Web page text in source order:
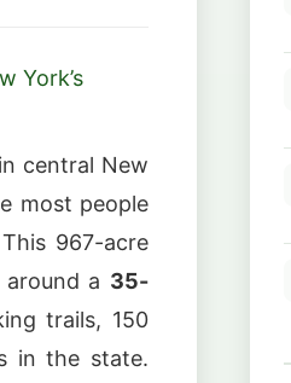
York’s
in central New
most people
967-acre
a 35-
trails, 150
in the state.